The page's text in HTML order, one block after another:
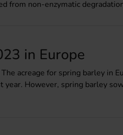
from non-enzymatic
in Europe
acreage for spring barley in
year. However, spring barley